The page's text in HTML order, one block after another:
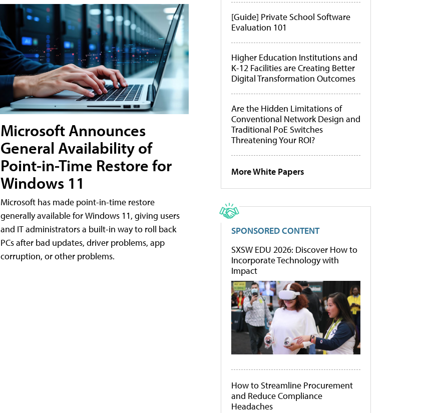
Microsoft Announces
General Availability of
Point-in-Time Restore for
Windows 11
Microsoft has made point-in-time restore
generally available for Windows 11, giving users
and IT administrators a built-in way to roll back
PCs after bad updates, driver problems, app
corruption, or other problems.
[Guide] Private School Software
Evaluation 101
Higher Education Institutions and
K-12 Facilities are Creating Better
Digital Transformation Outcomes
Are the Hidden Limitations of
Conventional Network Design and
Traditional PoE Switches
Threatening Your ROI?
More White Papers
SPONSORED CONTENT
SXSW EDU 2026: Discover How to
Incorporate Technology with
Impact
How to Streamline Procurement
and Reduce Compliance
Headaches